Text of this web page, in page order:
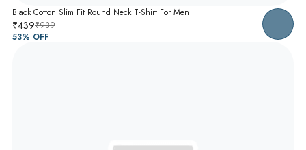
Black Cotton Slim Fit Round Neck T-Shirt For Men
₹439₹939
53% OFF